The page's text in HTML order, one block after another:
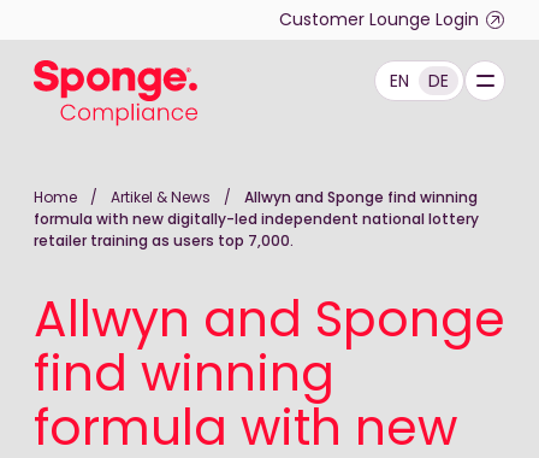
Customer Lounge Login
EN DE
Home / Artikel & News /
Allwyn and Sponge find winning
formula with new digitally-led independent national lottery
retailer training as users top 7,000.
Allwyn and Sponge
find winning
formula with new